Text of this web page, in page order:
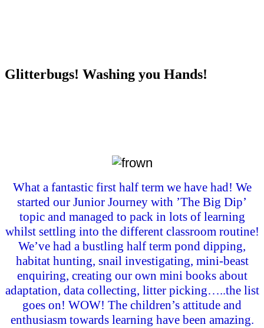
Glitterbugs! Washing you Hands!
What a fantastic first half term we have had! We
started our Junior Journey with ’The Big Dip’
topic and managed to pack in lots of learning
whilst settling into the different classroom routine!
We’ve had a bustling half term pond dipping,
habitat hunting, snail investigating, mini-beast
enquiring, creating our own mini books about
adaptation, data collecting, litter picking…..the list
goes on! WOW! The children’s attitude and
enthusiasm towards learning have been amazing.